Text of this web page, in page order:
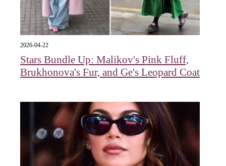
2026-04-22
Stars Bundle Up: Malikov's Pink Fluff,
Brukhonova's Fur, and Ge's Leopard Coat